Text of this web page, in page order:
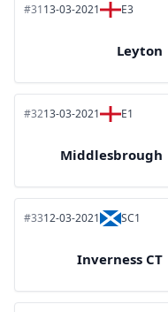
#3113-03-2021 E3
Leyton
#3213-03-2021 E1
Middlesbrough
#3312-03-2021 SC1
Inverness CT